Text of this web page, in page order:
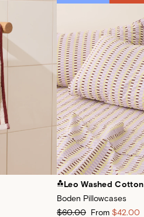
Leo Washed Cotton
Boden Pillowcases
$60.00 From $42.00